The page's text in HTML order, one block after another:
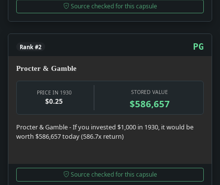
Source checked for this capsule
Rank #2 PG
Procter & Gamble
PRICE IN 1930
$0.25
STORED VALUE
$586,657
Procter & Gamble - If you invested $1,000 in 1930, it would be
worth $586,657 today (586.7x return)
Source checked for this capsule